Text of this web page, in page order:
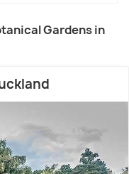
Gardens in